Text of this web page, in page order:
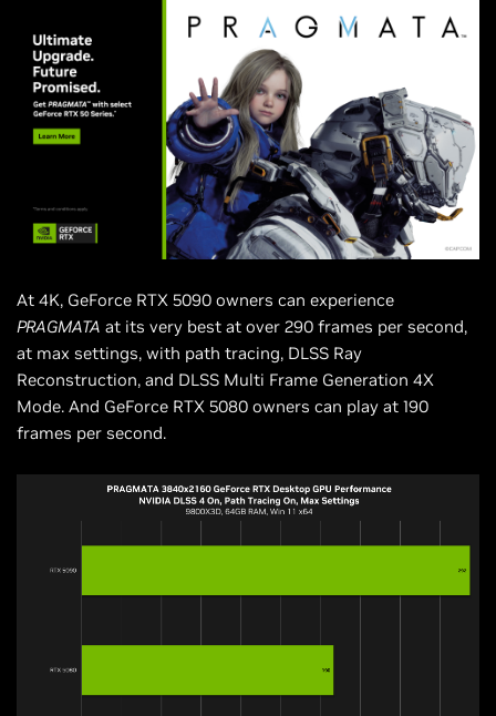
At 4K, GeForce RTX 5090 owners can experience
PRAGMATA at its very best at over 290 frames per second,
at max settings, with path tracing, DLSS Ray
Reconstruction, and DLSS Multi Frame Generation 4X
Mode. And GeForce RTX 5080 owners can play at 190
frames per second.